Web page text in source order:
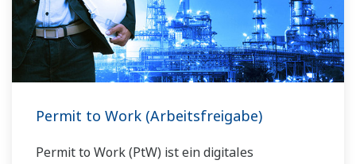
Permit to Work (Arbeitsfreigabe)
Permit to Work (PtW) ist ein digitales